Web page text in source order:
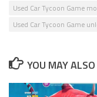
Used Car Tycoon Game
Used Car Tycoon Game
YOU MAY